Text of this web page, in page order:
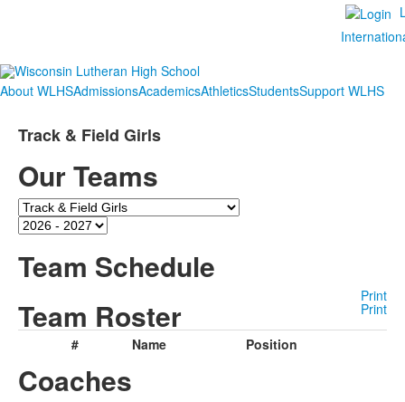
About WLHSAdmissionsAcademicsAthleticsStudentsSupport WLHS
Track & Field Girls
Our Teams
Team
Season
Team Schedule
Print
Team Roster
Print
#
Name Position
Coaches